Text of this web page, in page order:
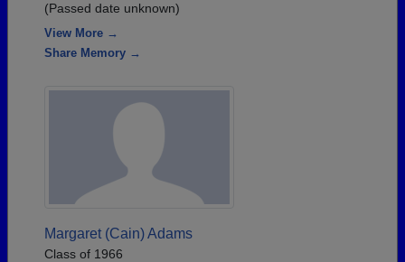
(Passed date unknown)
View More →
Share Memory →
Margaret (Cain) Adams
Class of 1966